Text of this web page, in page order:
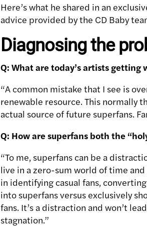
Here’s what he shared in an
advice provided by the CD Baby
Diagnosing the
Q: What are today’s artists
“A common mistake that I see is
renewable resource. This normally
actual source of future superfans.
Q: How are superfans both the
“To me, superfans can be a
live in a zero-sum world of time
in identifying casual fans,
into superfans versus exclusively
fans. It’s a distraction and won’t
stagnation.”